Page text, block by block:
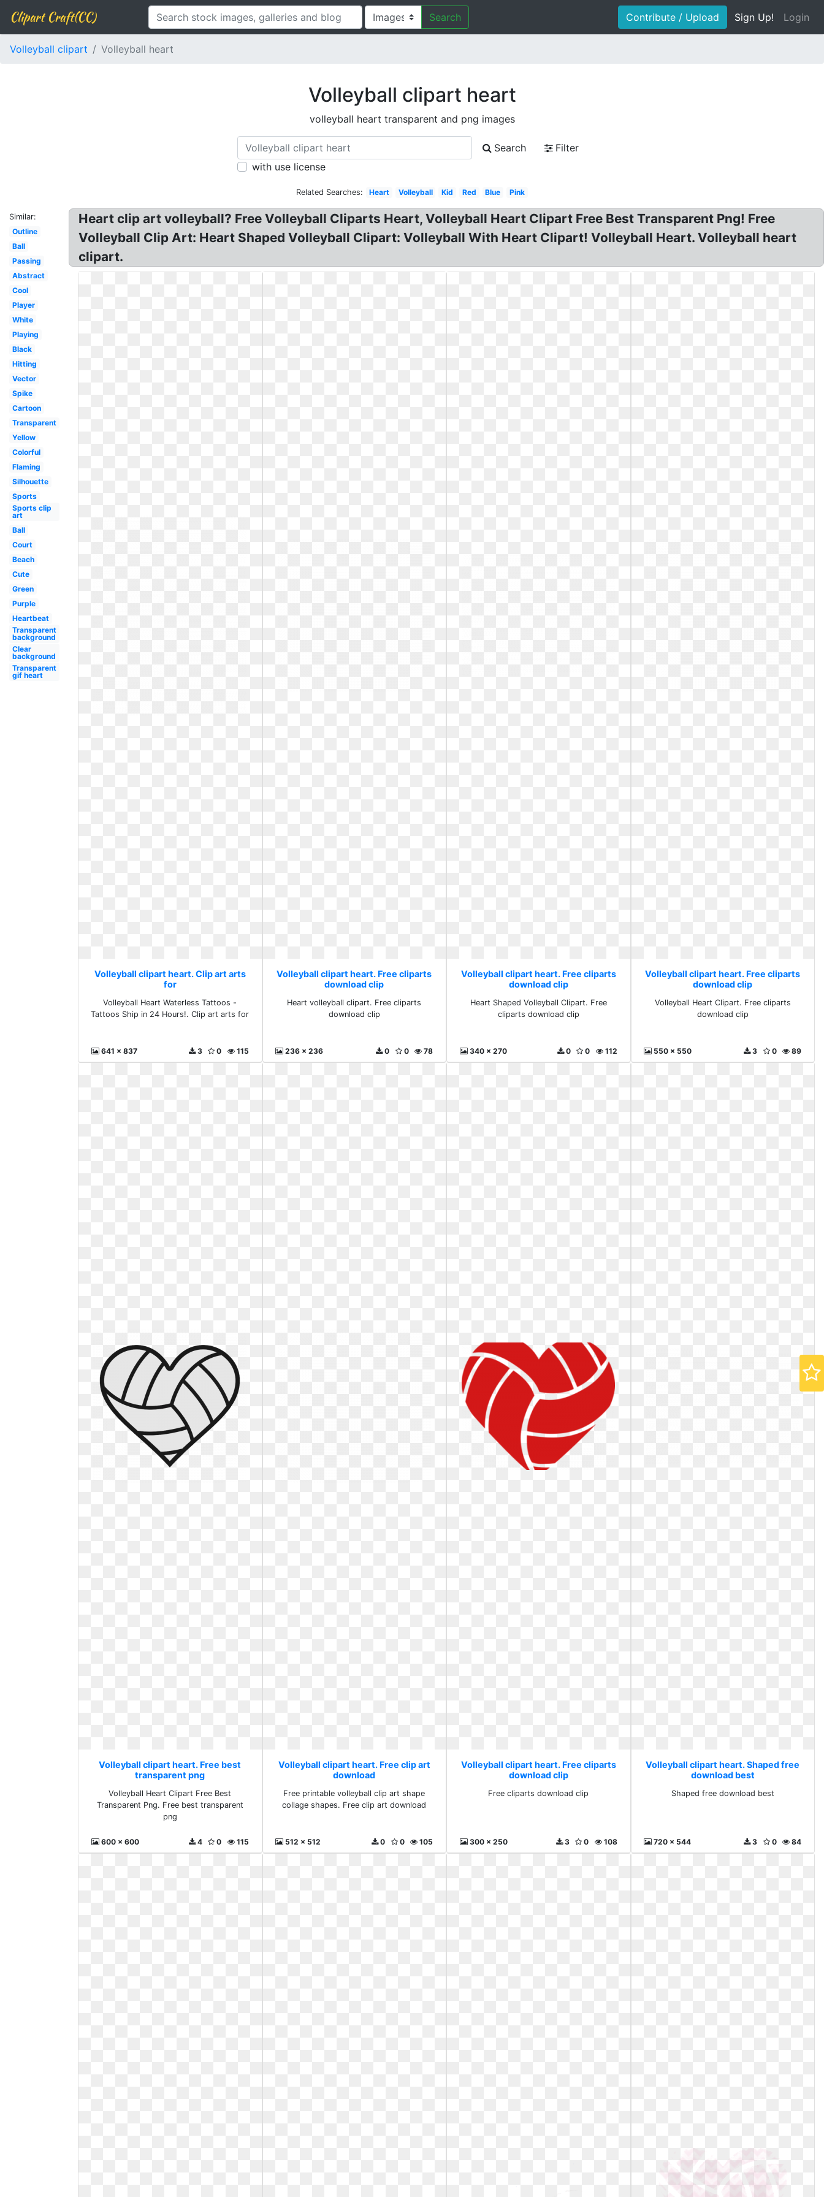
Clipart Craft(CC) Search Contribute / Upload Sign Up! Login
Volleyball clipart Volleyball heart
Volleyball clipart heart
volleyball heart transparent and png images
Search
Filter
with use license
Related Searches: Heart Volleyball Kid Red Blue Pink
Similar:
Outline
Ball
Passing
Abstract
Cool
Player
White
Playing
Black
Hitting
Vector
Spike
Cartoon
Transparent
Yellow
Colorful
Flaming
Silhouette
Sports
Sports clip
art
Ball
Court
Beach
Cute
Green
Purple
Heartbeat
Transparent
background
Clear
background
Transparent
gif heart
Heart clip art volleyball? Free Volleyball Cliparts Heart, Volleyball Heart Clipart Free Best Transparent Png! Free
Volleyball Clip Art: Heart Shaped Volleyball Clipart: Volleyball With Heart Clipart! Volleyball Heart. Volleyball heart
clipart.
Volleyball clipart heart. Clip art arts
for
Volleyball Heart Waterless Tattoos -
Tattoos Ship in 24 Hours!. Clip art arts for
641 x 837 115
0
3
Volleyball clipart heart. Free cliparts
download clip
Heart volleyball clipart. Free cliparts
download clip
236 x 236 78
0
0
Volleyball clipart heart. Free cliparts
download clip
Heart Shaped Volleyball Clipart. Free
cliparts download clip
340 x 270 112
0
0
Volleyball clipart heart. Free cliparts
download clip
Volleyball Heart Clipart. Free cliparts
download clip
550 x 550 89
0
3
Volleyball clipart heart. Free best
transparent png
Volleyball Heart Clipart Free Best
Transparent Png. Free best transparent
png
600 x 600 115
0
4
Volleyball clipart heart. Free clip art
download
Free printable volleyball clip art shape
collage shapes. Free clip art download
512 x 512 105
0
0
Volleyball clipart heart. Free cliparts
download clip
Free cliparts download clip
300 x 250 108
0
3
Volleyball clipart heart. Shaped free
download best
Shaped free download best
720 x 544 84
0
3